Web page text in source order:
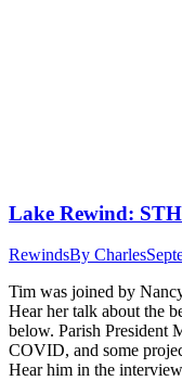
Lake Rewind:
RewindsBy Charles
Tim was joined by
Hear her talk about the
below. Parish President
COVID, and some
Hear him in the